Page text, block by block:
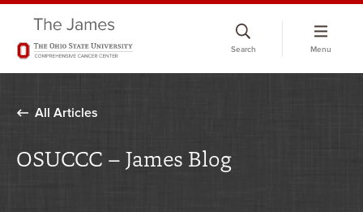
Search Menu
All Articles
OSUCCC – James Blog